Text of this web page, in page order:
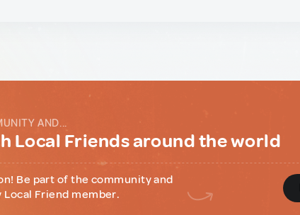
AND...
Local Friends around the world
Be part of the community and
Friend member.